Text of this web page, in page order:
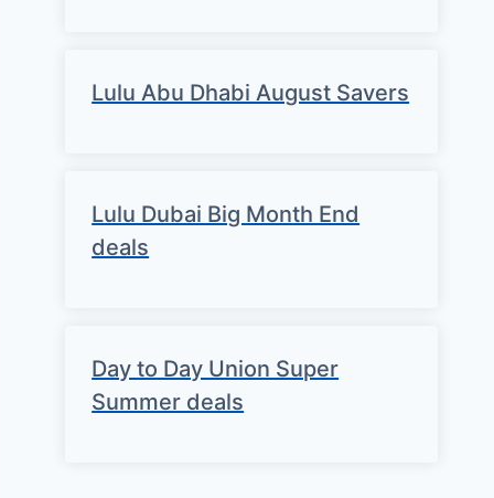
Lulu Abu Dhabi August Savers
Lulu Dubai Big Month End
deals
Day to Day Union Super
Summer deals